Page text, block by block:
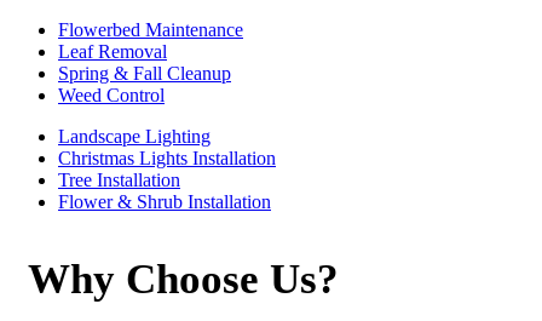
Flowerbed Maintenance
Leaf Removal
Spring & Fall Cleanup
Weed Control
Landscape Lighting
Christmas Lights Installation
Tree Installation
Flower & Shrub Installation
Why Choose Us?